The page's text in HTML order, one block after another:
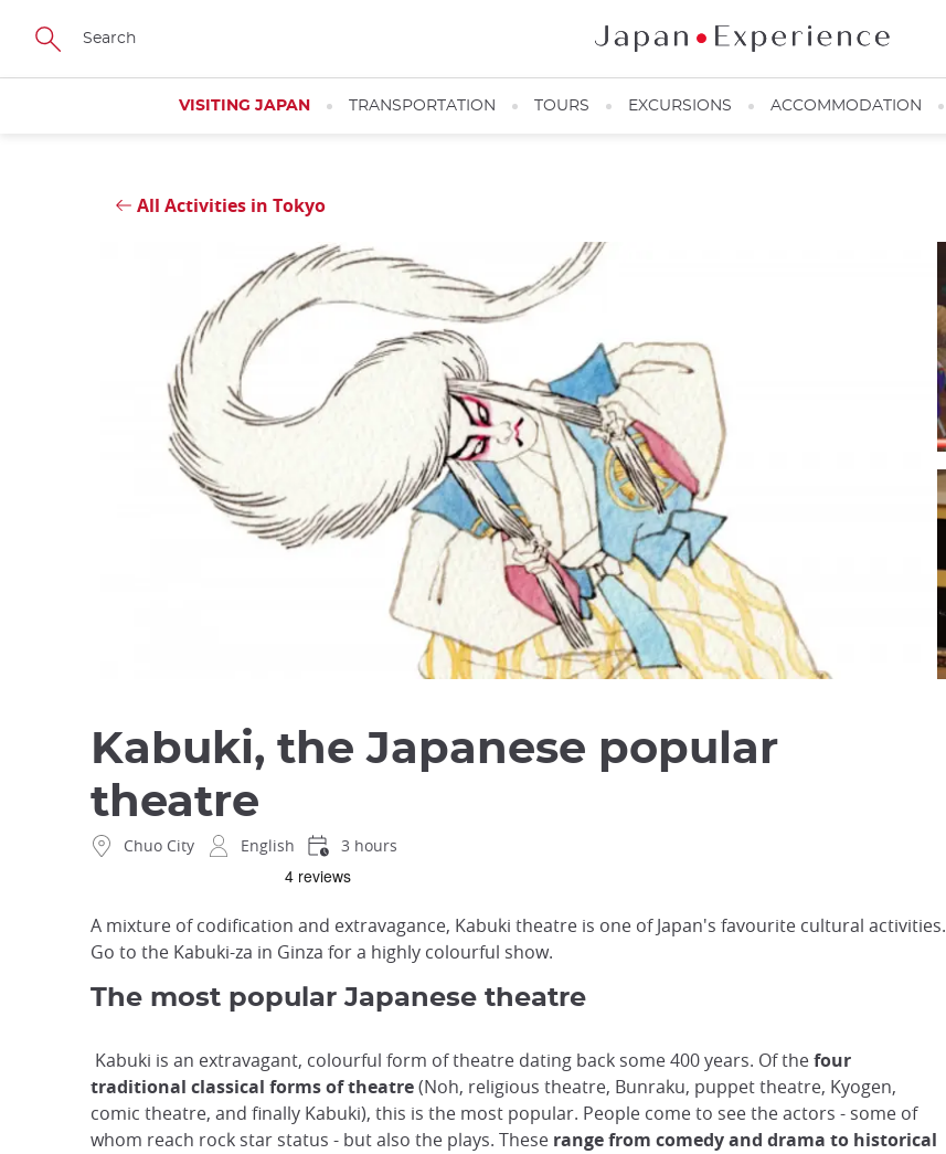
Skip
main
VISITING JAPAN TRANSPORTATION TOURS EXCURSIONS ACCOMMODATION
All Activities in Tokyo
Close
Kabukiza in Ginza ©️JNTO
Kabuki, the Japanese popular
theatre
Chuo City English 3 hours
A mixture of codification and extravagance, Kabuki theatre is one of Japan's favourite cultural activities.
Go to the Kabuki-za in Ginza for a highly colourful show.
The most popular Japanese theatre
Kabuki is an extravagant, colourful form of theatre dating back some 400 years. Of thefour
traditional classical forms of theatre(Noh, religious theatre, Bunraku, puppet theatre, Kyogen,
comic theatre, and finally Kabuki), this is the most popular. People come to see the actors - some of
whom reach rock star status - but also the plays. These range from comedy and drama to historical